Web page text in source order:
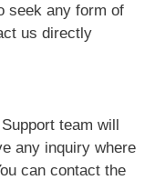
seek any form of
us directly
team will
any inquiry where
can contact the